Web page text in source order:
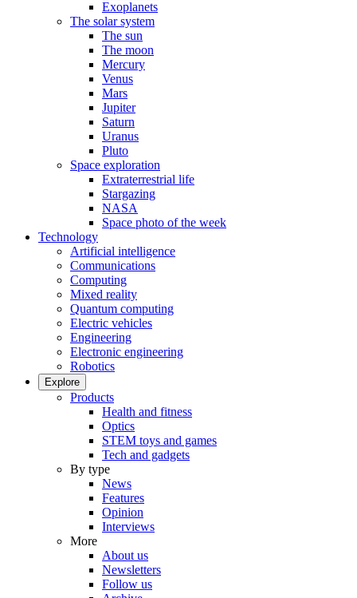
Exoplanets
The solar system
The sun
The moon
Mercury
Venus
Mars
Jupiter
Saturn
Uranus
Pluto
Space exploration
Extraterrestrial life
Stargazing
NASA
Space photo of the week
Technology
Artificial intelligence
Communications
Computing
Mixed reality
Quantum computing
Electric vehicles
Engineering
Electronic engineering
Robotics
Explore
Products
Health and fitness
Optics
STEM toys and games
Tech and gadgets
By type
News
Features
Opinion
Interviews
More
About us
Newsletters
Follow us